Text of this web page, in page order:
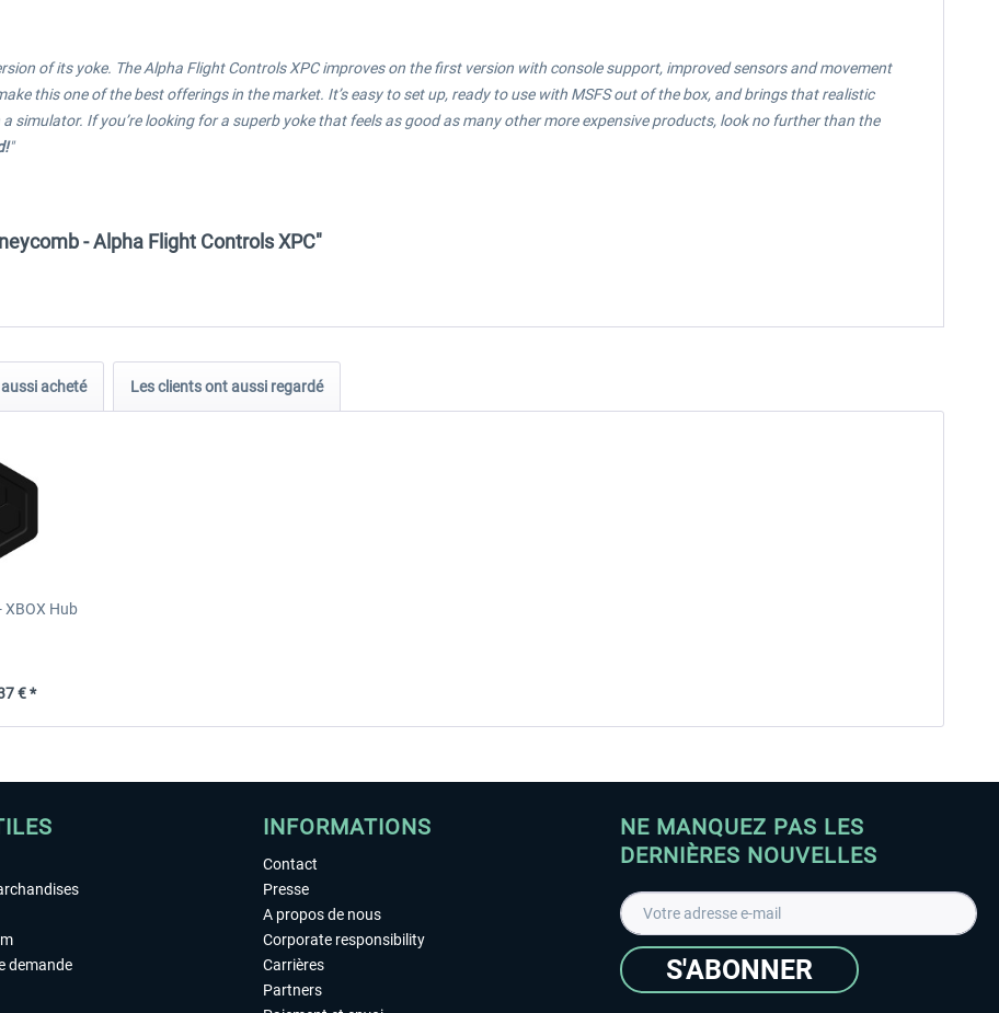
of its yoke. The Alpha Flight Controls XPC improves on the first version with console support, improved sensors and movement
this one of the best offerings in the market. It’s easy to set up, ready to use with MSFS out of the box, and brings that realistic
simulator. If you’re looking for a superb yoke that feels as good as many other more expensive products, look no further than the
"
- Alpha Flight Controls XPC"
acheté Les clients ont aussi regardé
XBOX Hub
€ *
demande
INFORMATIONS
Contact
Presse
A propos de nous
Corporate responsibility
Carrières
Partners
NE MANQUEZ PAS LES
DERNIÈRES NOUVELLES
S'ABONNER